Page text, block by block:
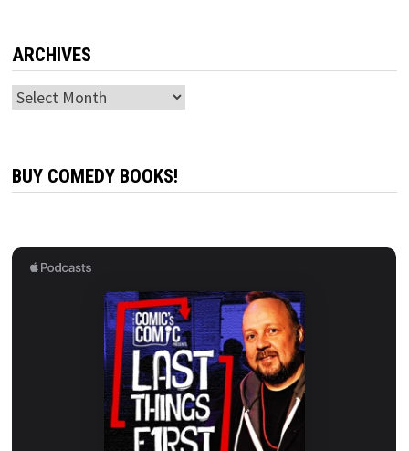
ARCHIVES
Archives
BUY COMEDY BOOKS!